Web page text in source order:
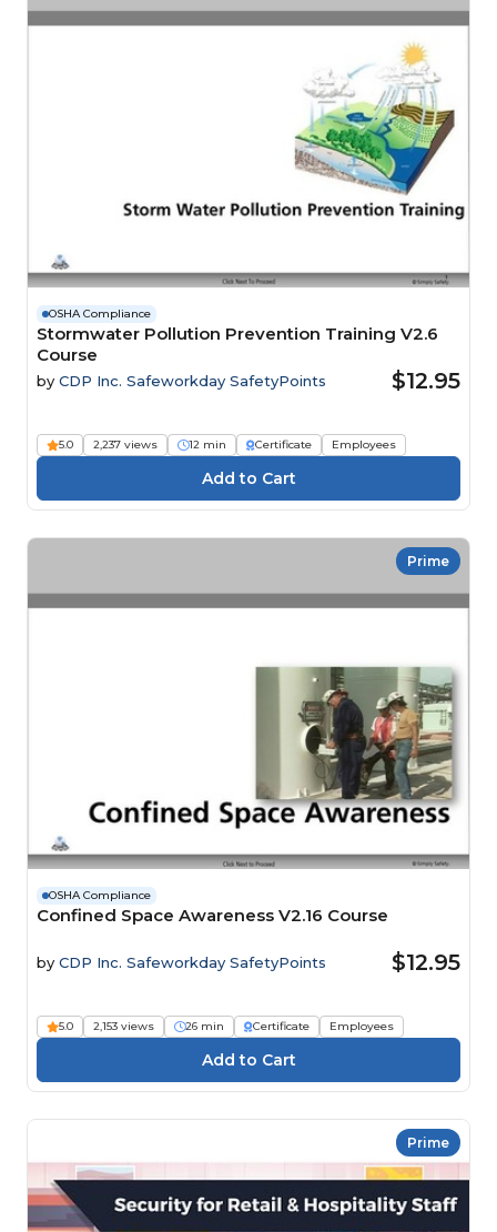
OSHA Compliance
Stormwater Pollution Prevention Training V2.6
Course
by CDP Inc. Safeworkday SafetyPoints $12.95
5.0 2,237 views 12 min Certificate Employees
Prime
OSHA Compliance
Confined Space Awareness V2.16 Course
by CDP Inc. Safeworkday SafetyPoints $12.95
5.0 2,153 views 26 min Certificate Employees
Prime